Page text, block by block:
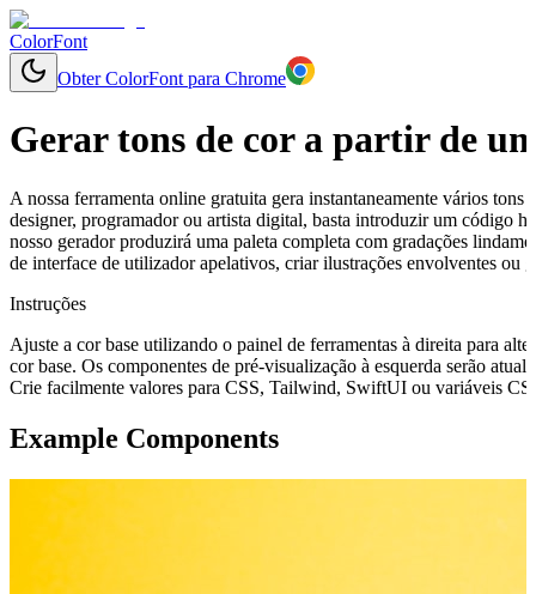
ColorFont
Obter ColorFont para Chrome
Gerar tons de cor a partir de
A nossa ferramenta online gratuita gera instantaneamente vários tons
designer, programador ou artista digital, basta introduzir um código
nosso gerador produzirá uma paleta completa com gradações
de interface de utilizador apelativos, criar ilustrações envolventes ou
Instruções
Ajuste a cor base utilizando o painel de ferramentas à direita para
cor base. Os componentes de pré-visualização à esquerda serão
Crie facilmente valores para CSS, Tailwind, SwiftUI ou variáveis
Example Components